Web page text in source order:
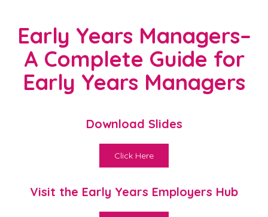
Early Years Managers–
A Complete Guide for
Early Years Managers
Download Slides
Click Here
Visit the Early Years Employers Hub